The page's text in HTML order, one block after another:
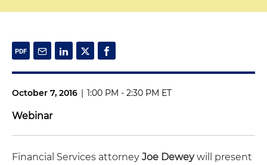
October 7, 2016 | 1:00 PM - 2:30 PM ET
Webinar
Financial Services attorney Joe Deweywill present